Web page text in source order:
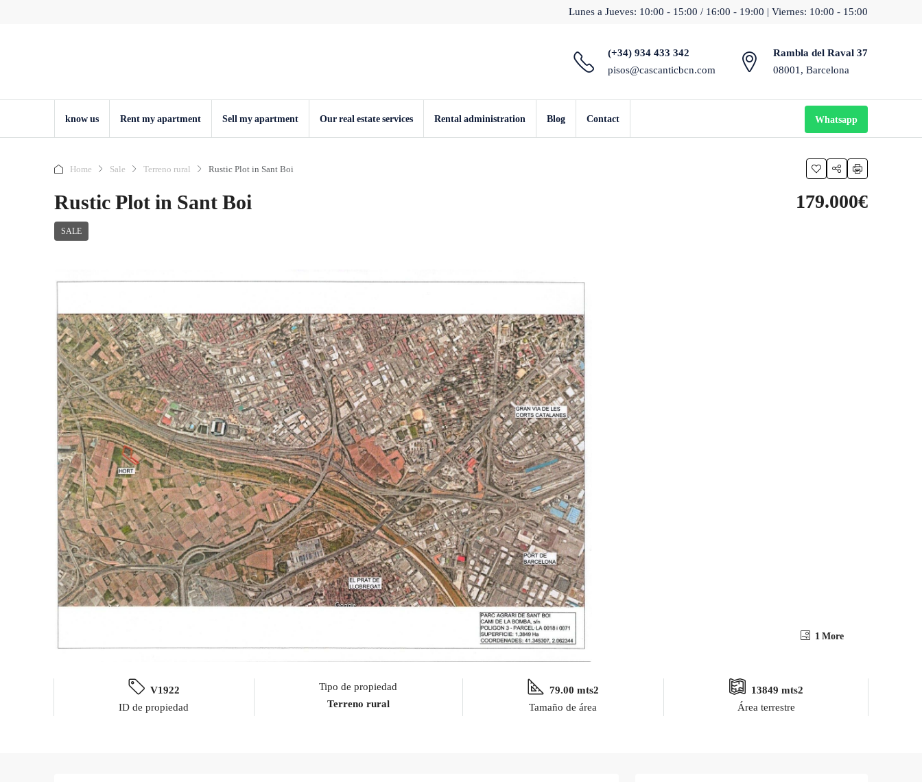
Lunes a Jueves: 10:00 - 15:00 / 16:00 - 19:00 | Viernes: 10:00 - 15:00
(+34) 934 433 342
pisos@cascanticbcn.com
Rambla del Raval 37
08001, Barcelona
know us Rent my apartment Sell ​​my apartment Our real estate services Rental administration Blog Contact Whatsapp
Home Sale Terreno rural Rustic Plot in Sant Boi
Rustic Plot in Sant Boi
SALE
179.000€
1 More
V1922
ID de propiedad
Tipo de propiedad
Terreno rural
79.00 mts2
Tamaño de área
13849 mts2
Área terrestre